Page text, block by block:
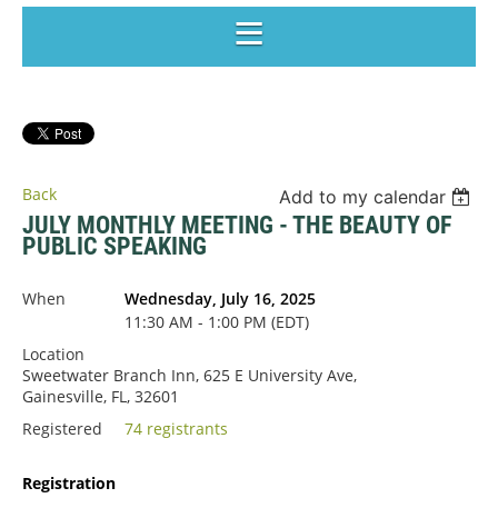
Back Add to my calendar
JULY MONTHLY MEETING - THE BEAUTY OF
PUBLIC SPEAKING
When
Wednesday, July 16, 2025
11:30 AM - 1:00 PM (EDT)
Location
Sweetwater Branch Inn, 625 E University Ave,
Gainesville, FL, 32601
Registered
74 registrants
Registration